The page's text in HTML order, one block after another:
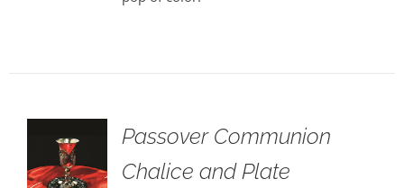
Passover Communion
Chalice and Plate